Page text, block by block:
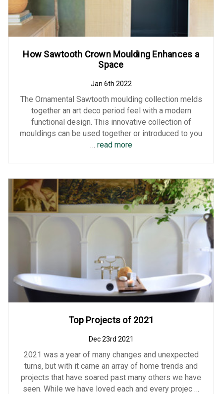
How Sawtooth Crown Moulding Enhances a
Space
Jan 6th 2022
The Ornamental Sawtooth moulding collection melds
together an art deco period feel with a modern
functional design. This innovative collection of
mouldings can be used together or introduced to you
… read more
Top Projects of 2021
Dec 23rd 2021
2021 was a year of many changes and unexpected
turns, but with it came an array of home trends and
projects that have soared past many others we have
seen. While we have loved each and every projec …